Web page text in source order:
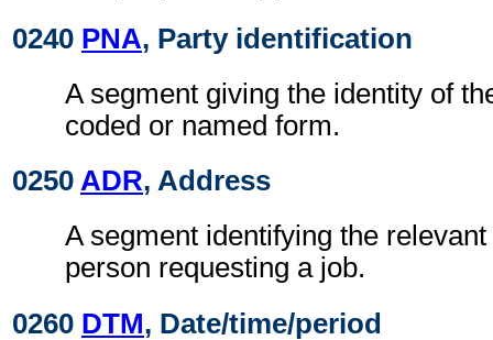
0240 PNA, Party identification
A segment giving the identity of
coded or named form.
0250 ADR, Address
A segment identifying the
person requesting a job.
0260 DTM, Date/time/period